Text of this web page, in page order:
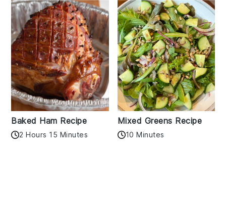
Baked Ham Recipe
2 Hours 15 Minutes
Mixed Greens Recipe
10 Minutes